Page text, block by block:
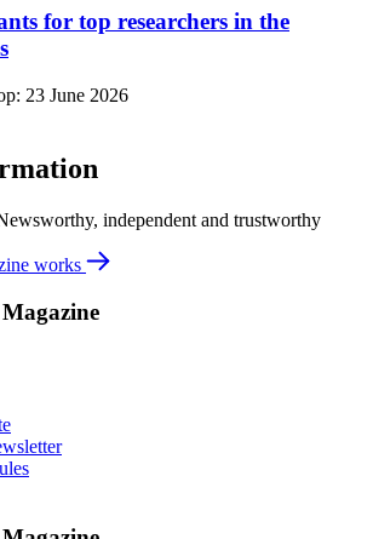
for top researchers in the
23 June 2026
independent and trustworthy
works